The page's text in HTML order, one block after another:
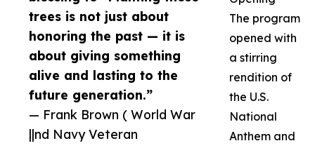
trees is not just about
honoring the past — it is
about giving something
alive and lasting to the
future generation.”
— Frank Brown ( World War
||nd Navy Veteran
The program
opened with
a stirring
rendition of
the U.S.
National
Anthem and